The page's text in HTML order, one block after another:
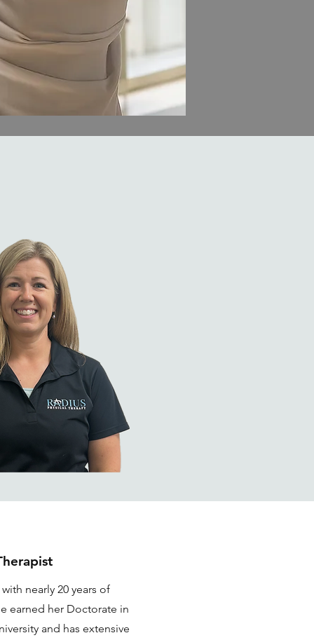
nearly 20 years of
earned her Doctorate in
and has extensive